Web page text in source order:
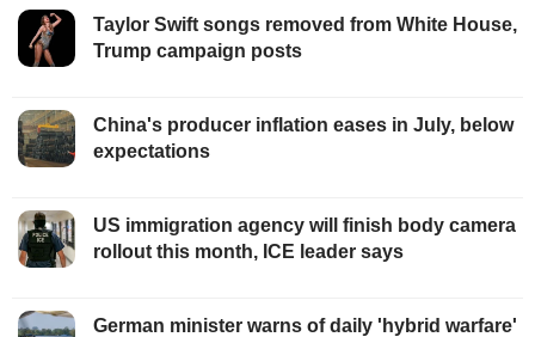
Taylor Swift songs removed from White House,
Trump campaign posts
China's producer inflation eases in July, below
expectations
US immigration agency will finish body camera
rollout this month, ICE leader says
German minister warns of daily 'hybrid warfare'